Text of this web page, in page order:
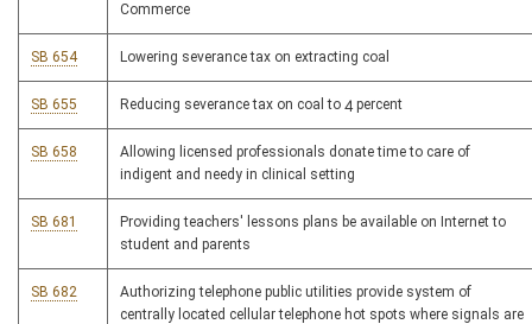
Commerce
SB 654 Lowering severance tax on extracting coal
SB 655 Reducing severance tax on coal to 4 percent
SB 658
Allowing licensed professionals donate time to care of
indigent and needy in clinical setting
SB 681
Providing teachers' lessons plans be available on Internet to
student and parents
SB 682
Authorizing telephone public utilities provide system of
centrally located cellular telephone hot spots where signals are